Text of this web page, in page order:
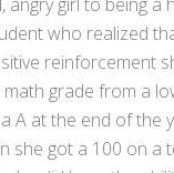
who realized
reinforcement
grade from a
A at the end of the
she got a 100 on a